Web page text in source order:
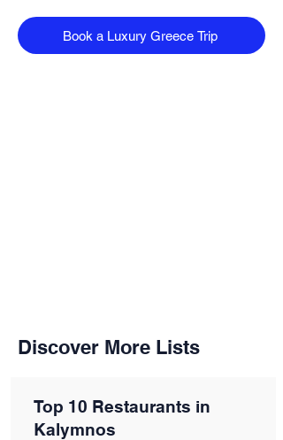
Book a Luxury Greece Trip
Discover More Lists
Top 10 Restaurants in
Kalymnos